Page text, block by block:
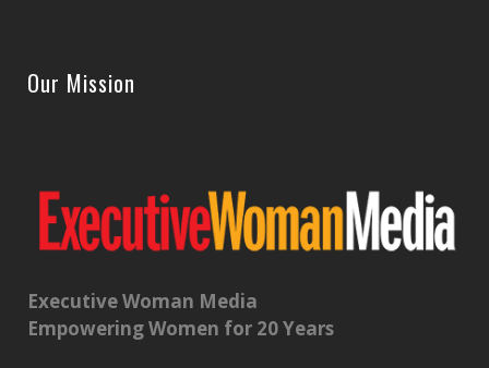
Our Mission
Executive Woman Media
Empowering Women for 20 Years